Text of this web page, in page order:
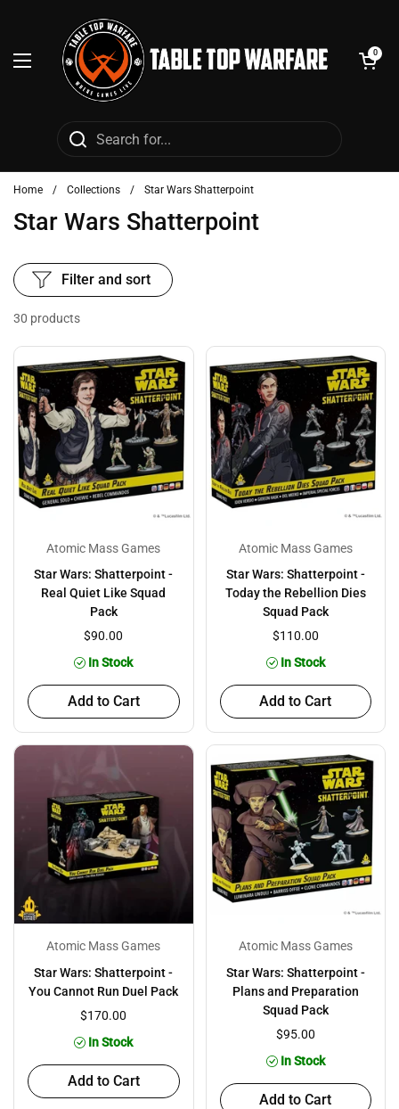
Open menu
Open cart
0
Home / Collections / Star Wars Shatterpoint
Star Wars Shatterpoint
30 products
Filter and sort
Atomic Mass Games
Star Wars: Shatterpoint -
Real Quiet Like Squad
Pack
$90.00
In Stock
Add to Cart
Atomic Mass Games
Star Wars: Shatterpoint -
Today the Rebellion Dies
Squad Pack
$110.00
In Stock
Add to Cart
Atomic Mass Games
Star Wars: Shatterpoint -
You Cannot Run Duel Pack
$170.00
In Stock
Add to Cart
Atomic Mass Games
Star Wars: Shatterpoint -
Plans and Preparation
Squad Pack
$95.00
In Stock
Add to Cart